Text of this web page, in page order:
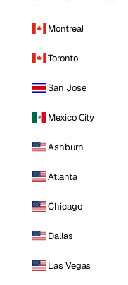
Montreal
Toronto
San Jose
Mexico City
Ashburn
Atlanta
Chicago
Dallas
Las Vegas